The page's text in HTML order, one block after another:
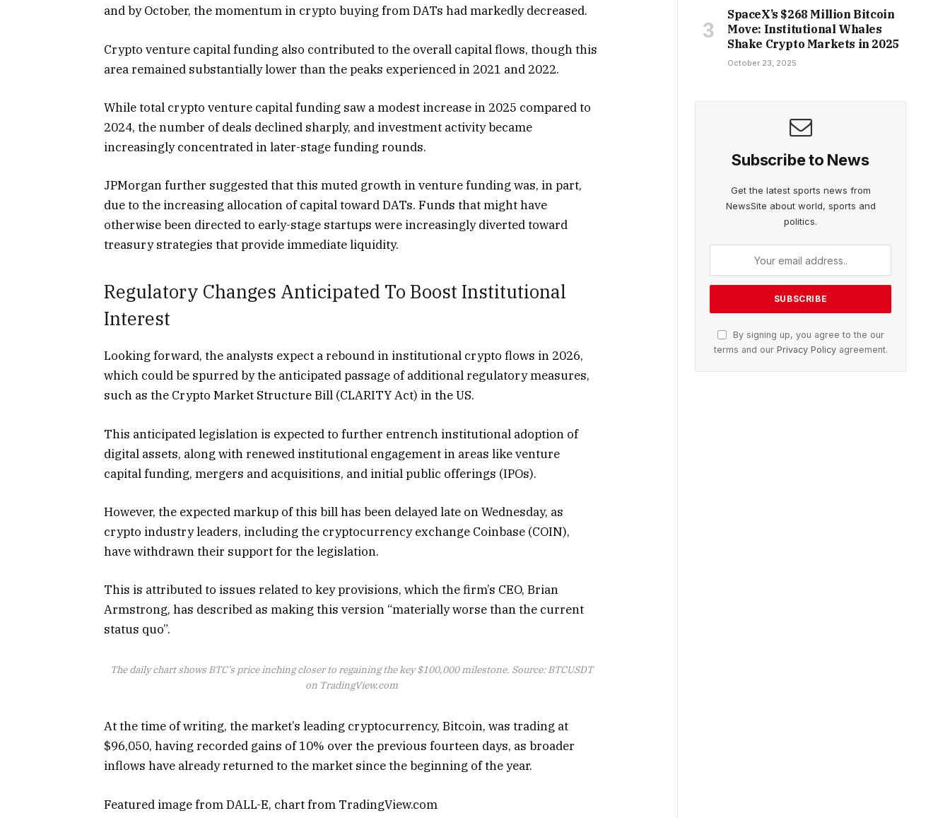
and by October, the momentum in crypto buying from DATs had markedly decreased.
Crypto venture capital funding also contributed to the overall capital flows, though this
area remained substantially lower than the peaks experienced in 2021 and 2022.
While total crypto venture capital funding saw a modest increase in 2025 compared to
2024, the number of deals declined sharply, and investment activity became
increasingly concentrated in later-stage funding rounds.
JPMorgan further suggested that this muted growth in venture funding was, in part,
due to the increasing allocation of capital toward DATs. Funds that might have
otherwise been directed to early-stage startups were increasingly diverted toward
treasury strategies that provide immediate liquidity.
Regulatory Changes Anticipated To Boost Institutional
Interest
Looking forward, the analysts expect a rebound in institutional crypto flows in 2026,
which could be spurred by the anticipated passage of additional regulatory measures,
such as the Crypto Market Structure Bill (CLARITY Act) in the US.
This anticipated legislation is expected to further entrench institutional adoption of
digital assets, along with renewed institutional engagement in areas like venture
capital funding, mergers and acquisitions, and initial public offerings (IPOs).
However, the expected markup of this bill has been delayed late on Wednesday, as
crypto industry leaders, including the cryptocurrency exchange Coinbase (COIN),
have withdrawn their support for the legislation.
This is attributedto issues related to key provisions, which the firm’s CEO, Brian
Armstrong, has described as making this version “materially worse than the current
status quo”.
The daily chart shows BTC’s price inching closer to regaining the key $100,000 milestone. Source: BTCUSDT
on TradingView.com
At the time of writing, the market’s leading cryptocurrency, Bitcoin, was trading at
$96,050, having recorded gains of 10% over the previous fourteen days, as broader
inflows have already returned to the market since the beginning of the year.
Featured image from DALL-E, chart from TradingView.com
SpaceX’s $268 Million Bitcoin
Move: Institutional Whales
Shake Crypto Markets in 2025
October 23, 2025
Subscribe to News
Get the latest sports news from
NewsSite about world, sports and
politics.
By signing up, you agree to the our
terms and our Privacy Policyagreement.